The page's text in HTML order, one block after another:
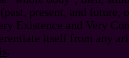
present, and future,
Existence and Very
itself from any
is.